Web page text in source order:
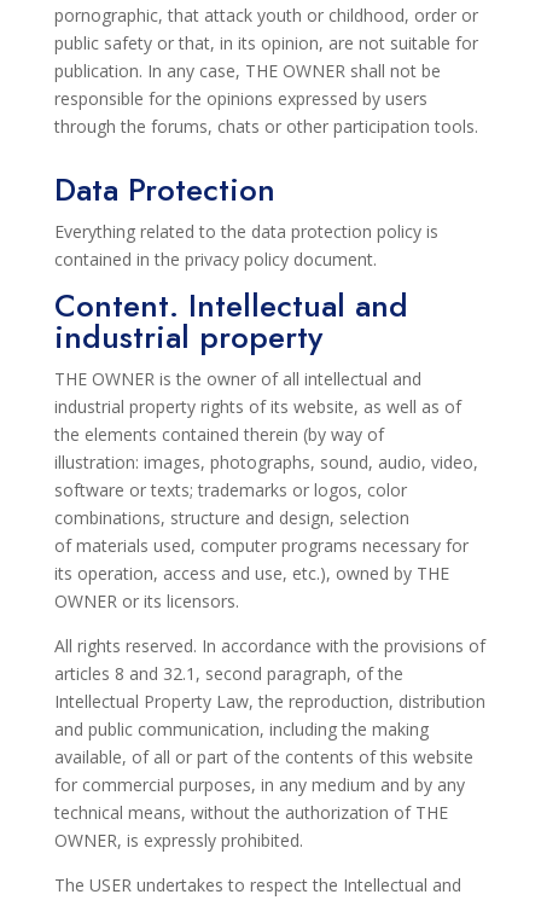
pornographic, that attack youth or childhood, order or
public safety or that, in its opinion, are not suitable for
publication. In any case, THE OWNER shall not be
responsible for the opinions expressed by users
through the forums, chats or other participation tools.
Data Protection
Everything related to the data protection policy is
contained in the privacy policy document.
Content. Intellectual and
industrial property
THE OWNER is the owner of all intellectual and
industrial property rights of its website, as well as of
the elements contained therein (by way of
illustration: images, photographs, sound, audio, video,
software or texts; trademarks or logos, color
combinations, structure and design, selection
of materials used, computer programs necessary for
its operation, access and use, etc.), owned by THE
OWNER or its licensors.
All rights reserved. In accordance with the provisions of
articles 8 and 32.1, second paragraph, of the
Intellectual Property Law, the reproduction, distribution
and public communication, including the making
available, of all or part of the contents of this website
for commercial purposes, in any medium and by any
technical means, without the authorization of THE
OWNER, is expressly prohibited.
The USER undertakes to respect the Intellectual and